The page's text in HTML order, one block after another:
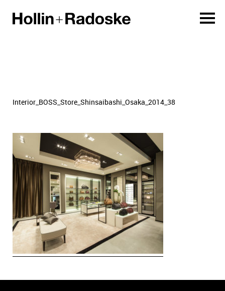
Interior_BOSS_Store_Shinsaibashi_Osaka_2014_38